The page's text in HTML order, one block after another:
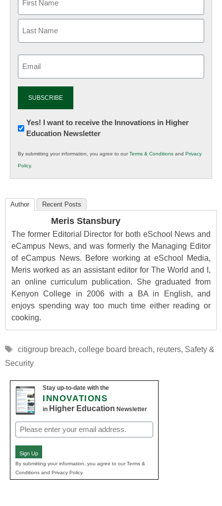
Newsletter:
Innovations
K12
Education
Yes! I want to receive the Innovations in Higher
Education Newsletter
By submitting your information, you agree to ourTerms & Conditions and Privacy
Policy.
Author Recent Posts
Meris Stansbury
The former Editorial Director for both eSchool News and
eCampus News, and was formerly the Managing Editor
of eCampus News. Before working at eSchool Media,
Meris worked as an assistant editor for The World and I,
an online curriculum publication. She graduated from
Kenyon College in 2006 with a BA in English, and
enjoys spending way too much time either reading or
cooking.
Tags
citigroup breach, college board breach, reuters, Safety &
Security
Stay up-to-date with the
INNOVATIONS
in Higher Education Newsletter
Email
(Required)
Sign Up
By submitting your information, you agree to our Terms &
Conditions and Privacy Policy.